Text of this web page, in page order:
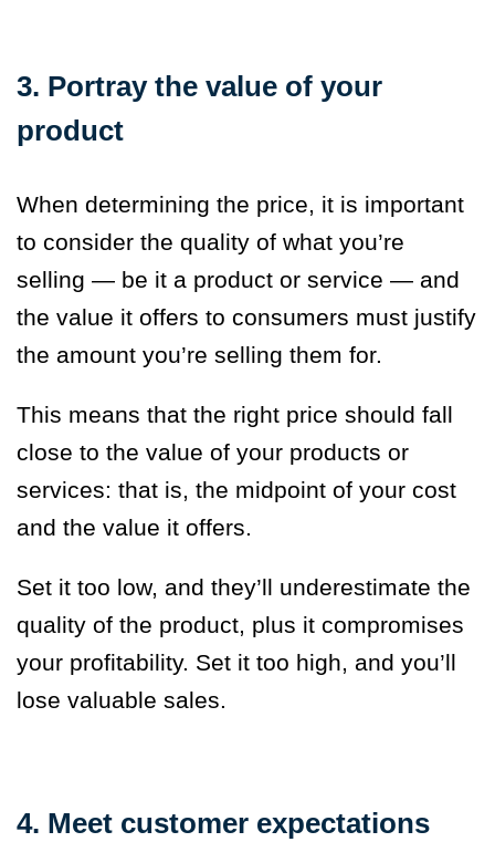
3. Portray the value of your
product
When determining the price, it is important
to consider the quality of what you’re
selling — be it a product or service — and
the value it offers to consumers must justify
the amount you’re selling them for.
This means that the right price should fall
close to the value of your products or
services: that is, the midpoint of your cost
and the value it offers.
Set it too low, and they’ll underestimate the
quality of the product, plus it compromises
your profitability. Set it too high, and you’ll
lose valuable sales.
4. Meet customer expectations